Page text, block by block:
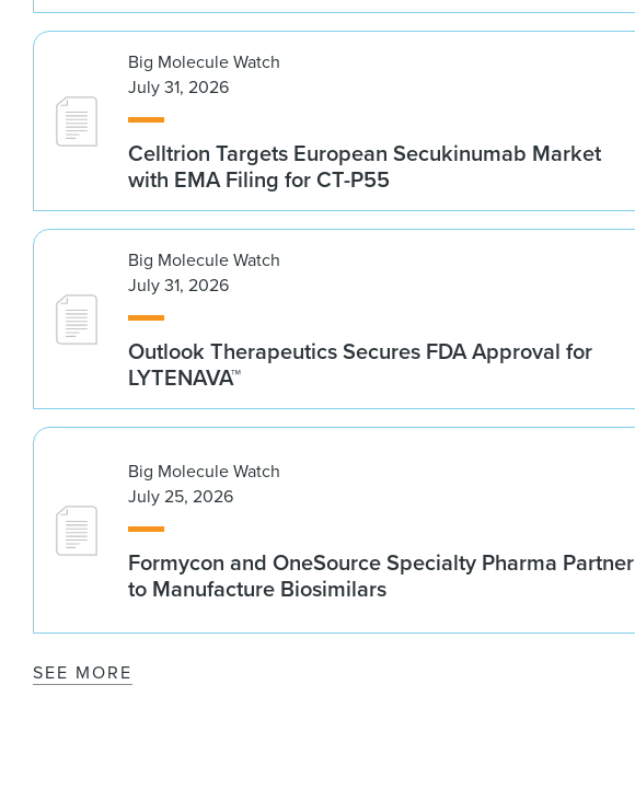
Big Molecule Watch
July 31, 2026
Celltrion Targets European Secukinumab Market
with EMA Filing for CT-P55
Big Molecule Watch
July 31, 2026
Outlook Therapeutics Secures FDA Approval for
LYTENAVA™
Big Molecule Watch
July 25, 2026
Formycon and OneSource Specialty Pharma Partner
to Manufacture Biosimilars
SEE MORE